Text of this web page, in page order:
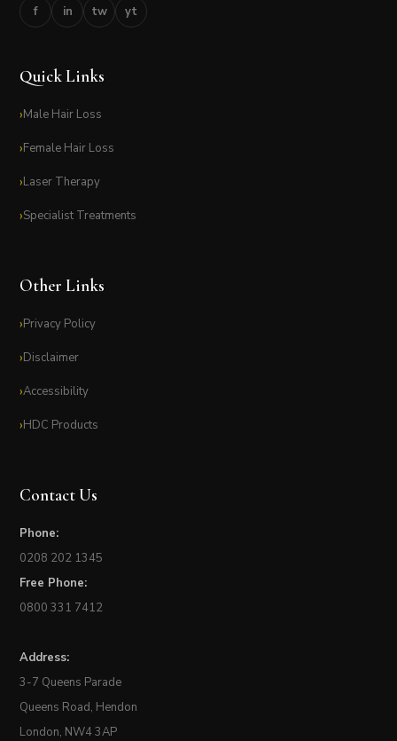
f in tw yt
Quick Links
Male Hair Loss
Female Hair Loss
Laser Therapy
Specialist Treatments
Other Links
Privacy Policy
Disclaimer
Accessibility
HDC Products
Contact Us
Phone:
0208 202 1345
Free Phone:
0800 331 7412
Address:
3-7 Queens Parade
Queens Road, Hendon
London, NW4 3AP